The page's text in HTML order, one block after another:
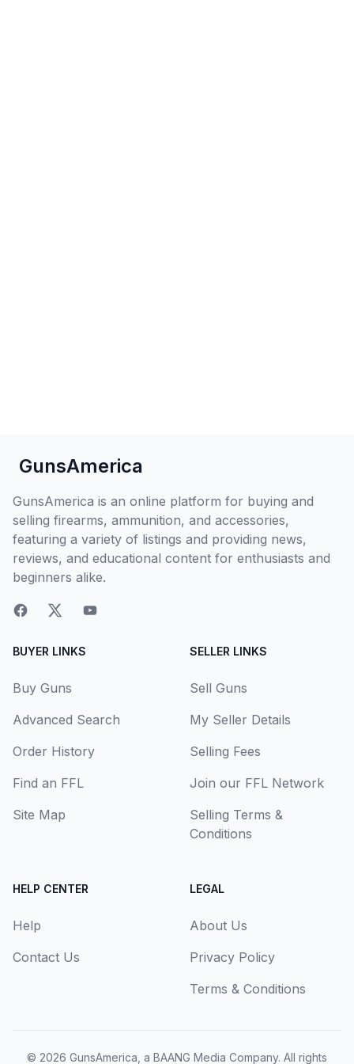
GunsAmerica
GunsAmerica is an online platform for buying and
selling firearms, ammunition, and accessories,
featuring a variety of listings and providing news,
reviews, and educational content for enthusiasts and
beginners alike.
BUYER LINKS
Buy Guns
Advanced Search
Order History
Find an FFL
Site Map
SELLER LINKS
Sell Guns
My Seller Details
Selling Fees
Join our FFL Network
Selling Terms &
Conditions
HELP CENTER
Help
Contact Us
LEGAL
About Us
Privacy Policy
Terms & Conditions
© 2026 GunsAmerica, a BAANG Media Company. All rights